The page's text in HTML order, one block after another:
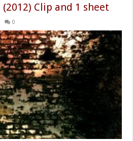
Clip and 1 sheet
0